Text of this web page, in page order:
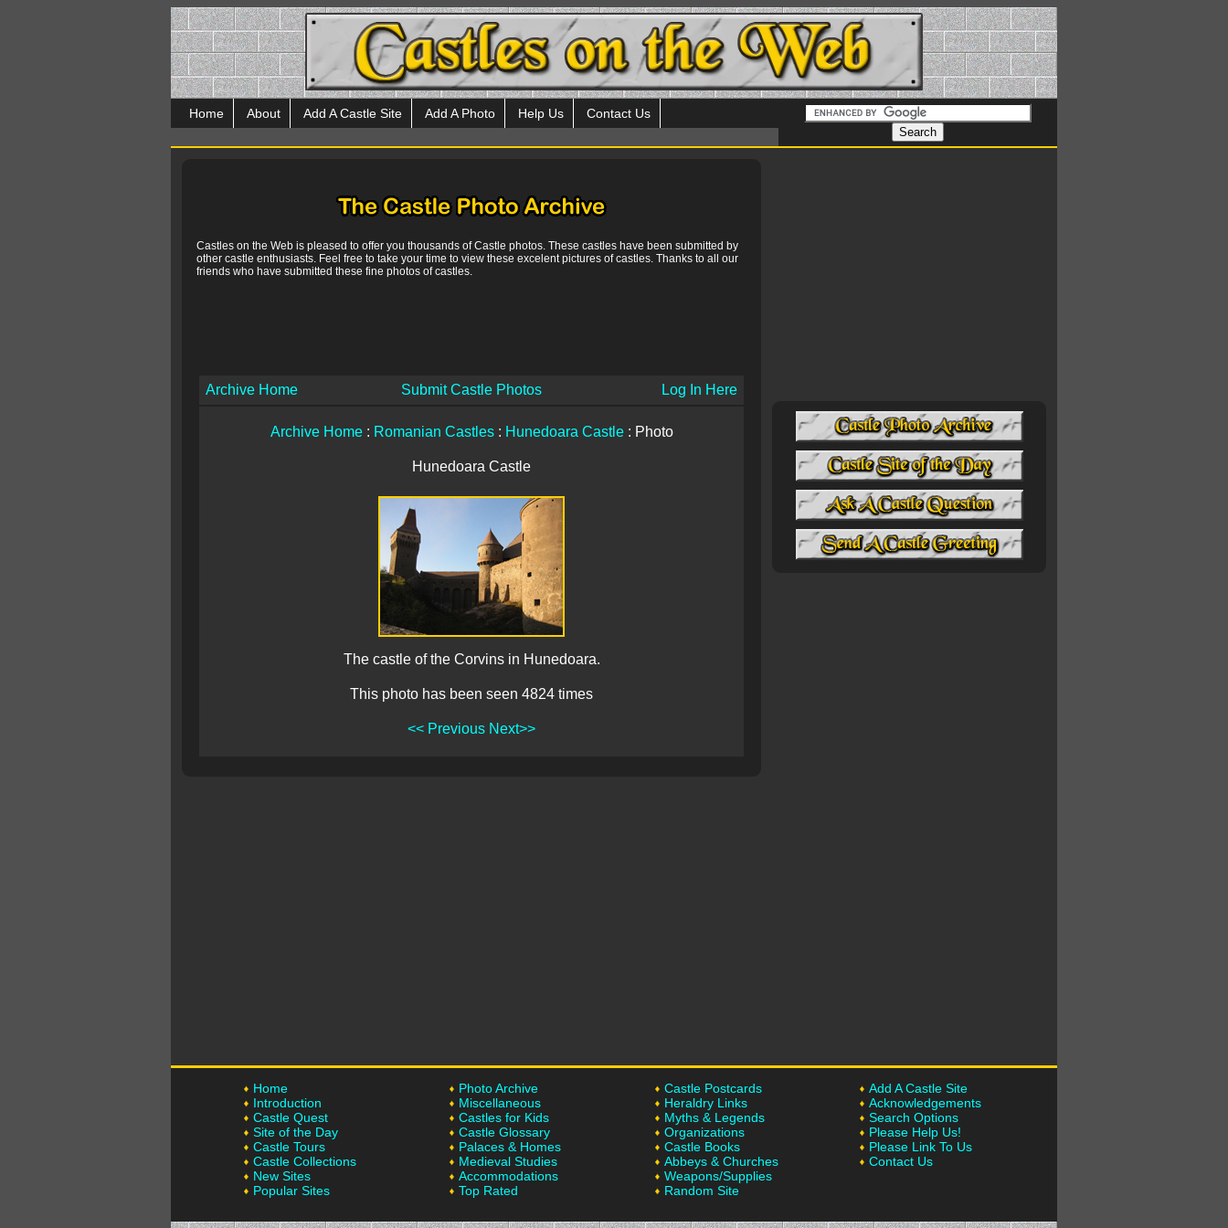
Home About Add A Castle Site Add A Photo Help Us Contact Us
Castles on the Web is pleased to offer you thousands of Castle photos. These castles have been submitted by
other castle enthusiasts. Feel free to take your time to view these excelent pictures of castles. Thanks to all our
friends who have submitted these fine photos of castles.
Archive Home Submit Castle Photos Log In Here
Archive Home: Romanian Castles: Hunedoara Castle: Photo
Hunedoara Castle
The castle of the Corvins in Hunedoara.
This photo has been seen 4824 times
<< Previous Next>>
Home
Introduction
Castle Quest
Site of the Day
Castle Tours
Castle Collections
New Sites
Popular Sites
Photo Archive
Miscellaneous
Castles for Kids
Castle Glossary
Palaces & Homes
Medieval Studies
Accommodations
Top Rated
Castle Postcards
Heraldry Links
Myths & Legends
Organizations
Castle Books
Abbeys & Churches
Weapons/Supplies
Random Site
Add A Castle Site
Acknowledgements
Search Options
Please Help Us!
Please Link To Us
Contact Us